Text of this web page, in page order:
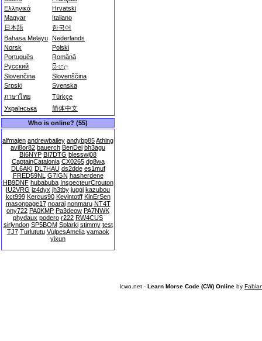
Ελληνικά
Hrvatski
Magyar
Italiano
日本語
한국어
Bahasa Melayu Nederlands
Norsk
Polski
Português
Română
Русский
සිංහල
Slovenčina
Slovenščina
Srpski
Svenska
ภาษาไทย
Türkçe
Українська
简体中文
Who is online? (55)
alfmajen andrewbailey andybp85Athing
avi8or82 bauerch BenDei bh3agu
BI6NYP BI7DTG blesswj08
CaptainCatalonia CX0265 dg8wa
DL6AKI DL7HAU ds2dde es1muf
FRED59NL G7IGN hasherdene
HB9DNF hubabuba InspecteurCrouton
IU2VRG iz4dyx jh3tby juggi kazubou
kct999 Kercus90 Kevintotff KinErSen
masonpage17 noarai nonmaru NT4T
ony722 PA0KMP Pa3deow PA7NWK
phydaux podero r222 RW4CUS
sirlyndon SP5BOM Splarki stimmy test
TJ7 Turlututu VulpesAmelia yamaok
yixun
lcwo.net - Learn Morse Code (CW) Online by